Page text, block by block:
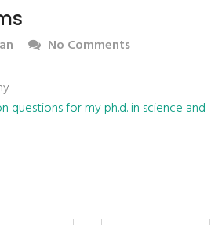
No Comments
questions for my ph.d. in science and